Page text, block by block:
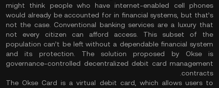
might think people who have internet-enabled cell phones
would already be accounted for in financial systems, but that’s
not the case. Conventional banking services are a luxury that
not every citizen can afford access. This subset of the
population can’t be left without a dependable financial system
and its protection. The solution proposed by Okse is
governance-controlled decentralized debit card management
contracts.
The Okse Card is a virtual debit card, which allows users to